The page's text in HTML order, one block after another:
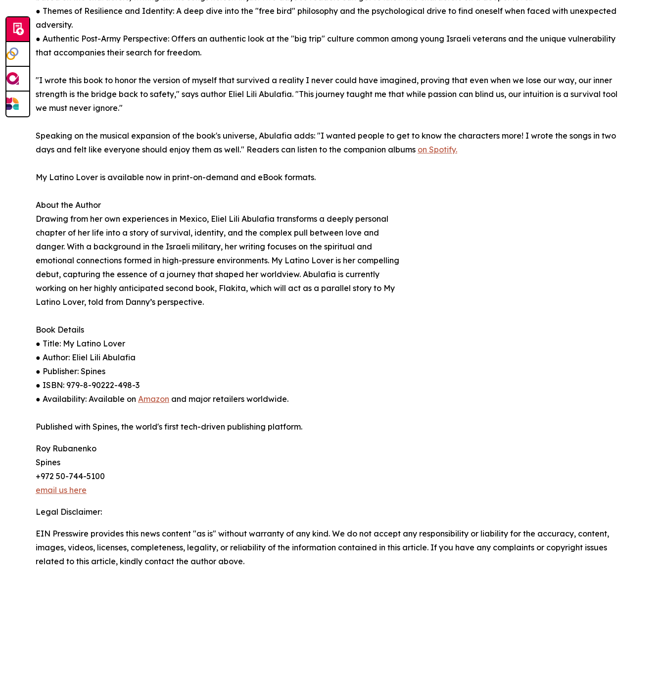
● Themes of Resilience and Identity: A deep dive into the "free bird" philosophy and the psychological drive to find oneself when faced with unexpected
adversity.
● Authentic Post-Army Perspective: Offers an authentic look at the "big trip" culture common among young Israeli veterans and the unique vulnerability
that accompanies their search for freedom.
"I wrote this book to honor the version of myself that survived a reality I never could have imagined, proving that even when we lose our way, our inner
strength is the bridge back to safety," says author Eliel Lili Abulafia. "This journey taught me that while passion can blind us, our intuition is a survival tool
we must never ignore."
Speaking on the musical expansion of the book's universe, Abulafia adds: "I wanted people to get to know the characters more! I wrote the songs in two
days and felt like everyone should enjoy them as well." Readers can listen to the companion albums on Spotify.
My Latino Lover is available now in print-on-demand and eBook formats.
About the Author
Drawing from her own experiences in Mexico, Eliel Lili Abulafia transforms a deeply personal
chapter of her life into a story of survival, identity, and the complex pull between love and
danger. With a background in the Israeli military, her writing focuses on the spiritual and
emotional connections formed in high-pressure environments. My Latino Lover is her compelling
debut, capturing the essence of a journey that shaped her worldview. Abulafia is currently
working on her highly anticipated second book, Flakita, which will act as a parallel story to My
Latino Lover, told from Danny’s perspective.
Book Details
● Title: My Latino Lover
● Author: Eliel Lili Abulafia
● Publisher: Spines
● ISBN: 979-8-90222-498-3
● Availability: Available on Amazon and major retailers worldwide.
Published with Spines, the world's first tech-driven publishing platform.
Roy Rubanenko
Spines
+972 50-744-5100
email us here
Legal Disclaimer:
EIN Presswire provides this news content "as is" without warranty of any kind. We do not accept any responsibility or liability for the accuracy, content,
images, videos, licenses, completeness, legality, or reliability of the information contained in this article. If you have any complaints or copyright issues
related to this article, kindly contact the author above.